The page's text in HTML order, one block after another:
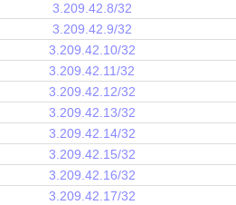
3.209.42.8/32
3.209.42.9/32
3.209.42.10/32
3.209.42.11/32
3.209.42.12/32
3.209.42.13/32
3.209.42.14/32
3.209.42.15/32
3.209.42.16/32
3.209.42.17/32